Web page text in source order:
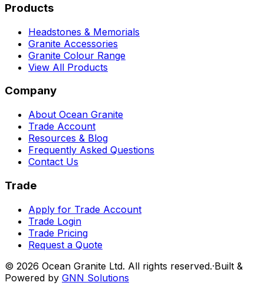
Products
Headstones & Memorials
Granite Accessories
Granite Colour Range
View All Products
Company
About Ocean Granite
Trade Account
Resources & Blog
Frequently Asked Questions
Contact Us
Trade
Apply for Trade Account
Trade Login
Trade Pricing
Request a Quote
© 2026 Ocean Granite Ltd. All rights reserved.·Built &
Powered by GNN Solutions